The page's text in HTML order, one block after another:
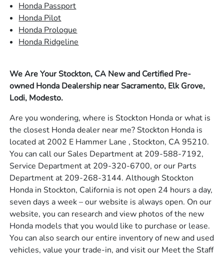
Honda Passport
Honda Pilot
Honda Prologue
Honda Ridgeline
We Are Your Stockton, CA New and Certified Pre-
owned Honda Dealership near Sacramento, Elk Grove,
Lodi, Modesto.
Are you wondering, where is Stockton Honda or what is
the closest Honda dealer near me? Stockton Honda is
located at 2002 E Hammer Lane , Stockton, CA 95210.
You can call our Sales Department at 209-588-7192,
Service Department at 209-320-6700, or our Parts
Department at 209-268-3144. Although Stockton
Honda in Stockton, California is not open 24 hours a day,
seven days a week – our website is always open. On our
website, you can research and view photos of the new
Honda models that you would like to purchase or lease.
You can also search our entire inventory of new and used
vehicles, value your trade-in, and visit our Meet the Staff